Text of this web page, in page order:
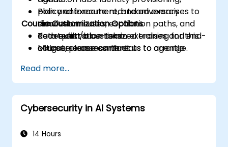
Plan and execute red-team exercises to
discover misuses, escalation paths, and
data exfiltration risks.
Mitigate common threats to agentic
controls, and monitoring.
policy enforcement, and adversary
simulation.
Red-team/blue-team exercises and end-
of-course assessment.
Course Customization Options
To request a customized training for this
course, please contact us to arrange.
Read more...
Cybersecurity in AI Systems
14 Hours